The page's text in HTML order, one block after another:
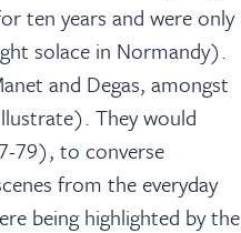
ten years and were only
solace in Normandy).
and Degas, amongst
They would
79), to converse
from the everyday
being highlighted by the